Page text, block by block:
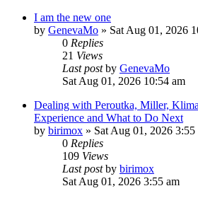
I am the new one
by GenevaMo » Sat Aug 01, 2026
0 Replies
21 Views
Last postby GenevaMo
Sat Aug 01, 2026 10:54 am
Dealing with Peroutka, Miller,
Experience and What to Do Next
by birimox » Sat Aug 01, 2026 3:55
0 Replies
109 Views
Last postby birimox
Sat Aug 01, 2026 3:55 am